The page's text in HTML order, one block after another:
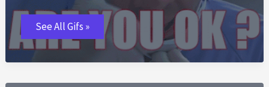
Are
You
Okay
GIFs
See All Gifs »